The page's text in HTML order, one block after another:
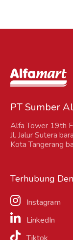
PT Sumber
Alfa Tower 19th
Jl. Jalur Sutera
Kota Tangerang
Terhubung
Instagram
LinkedIn